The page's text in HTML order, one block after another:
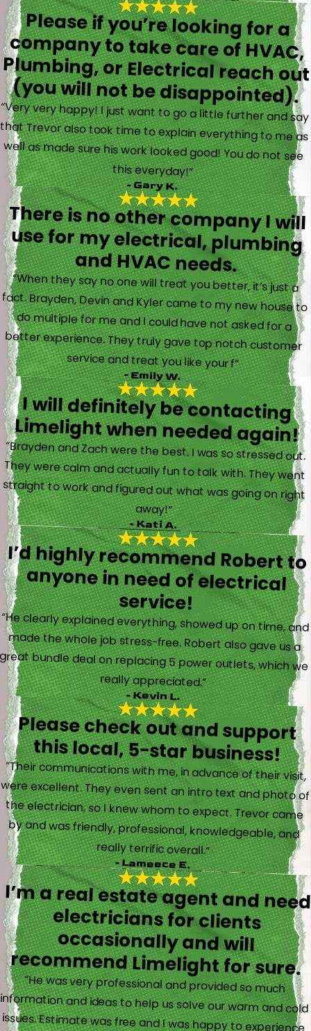
Please if you’re looking for a
company to take care of HVAC,
Plumbing, or Electrical reach out
(you will not be disappointed).
“Very very happy! I just want to go a little further and say
that Trevor also took time to explain everything to me as
well as made sure his work looked good! You do not see
this everyday!”
- Gary K.
There is no other company I will
use for my electrical, plumbing
and HVAC needs.
“When they say no one will treat you better, it’s just a
fact. Brayden, Devin and Kyler came to my new house to
do multiple for me and I could have not asked for a
better experience. They truly gave top notch customer
service and treat you like your f”
- Emily W.
I will definitely be contacting
Limelight when needed again!
“Brayden and Zach were the best. I was so stressed out.
They were calm and actually fun to talk with. They went
straight to work and figured out what was going on right
away!”
- Kati A.
I’d highly recommend Robert to
anyone in need of electrical
service!
“He clearly explained everything, showed up on time, and
made the whole job stress-free. Robert also gave us a
great bundle deal on replacing 5 power outlets, which we
really appreciated.”
- Kevin L.
Please check out and support
this local, 5-star business!
“Their communications with me, in advance of their visit,
were excellent. They even sent an intro text and photo of
the electrician, so I knew whom to expect. Trevor came
by and was friendly, professional, knowledgeable, and
really terrific overall.”
- Lameece E.
I’m a real estate agent and need
electricians for clients
occasionally and will
recommend Limelight for sure.
“He was very professional and provided so much
information and ideas to help us solve our warm and cold
issues. Estimate was free and I was happy to experience